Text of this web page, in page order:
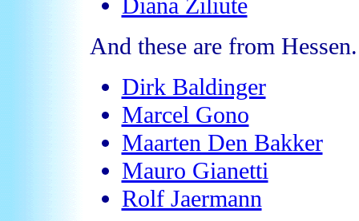
And these are from Hessen.
Dirk Baldinger
Marcel Gono
Maarten Den Bakker
Mauro Gianetti
Rolf Jaermann